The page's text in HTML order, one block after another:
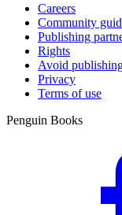
Careers
Community
Publishing
Rights
Avoid
Privacy
Terms of use
Penguin Books